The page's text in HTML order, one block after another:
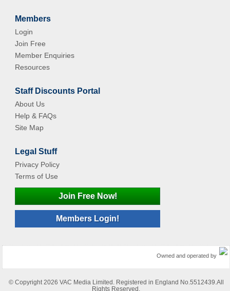
Members
Login
Join Free
Member Enquiries
Resources
Staff Discounts Portal
About Us
Help & FAQs
Site Map
Legal Stuff
Privacy Policy
Terms of Use
Join Free Now!
Members Login!
Owned and operated by
© Copyright 2026 VAC Media Limited. Registered in England No.5512439.All
Rights Reserved.